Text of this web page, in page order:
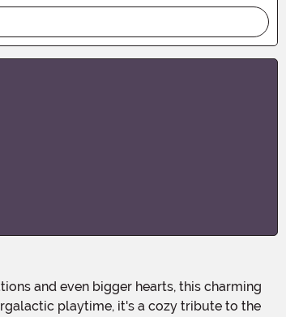
and even bigger hearts, this charming
playtime, it's a cozy tribute to the